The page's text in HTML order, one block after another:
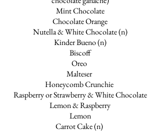
Mint Chocolate
Chocolate Orange
Nutella & White Chocolate (n)
Kinder Bueno (n)
Biscoff
Oreo
Malteser
Honeycomb Crunchie
Raspberry or Strawberry & White Chocolate
Lemon & Raspberry
Lemon
Carrot Cake (n)